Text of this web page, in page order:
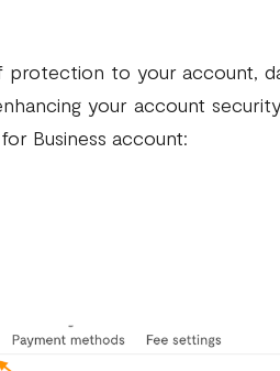
protection to your account,
your account
Business account: